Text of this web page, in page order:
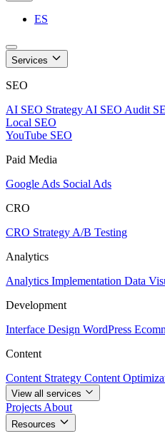
ES
Services
SEO
AI SEO Strategy AI SEO Audit
Local SEO
YouTube SEO
Paid Media
Google Ads Social Ads
CRO
CRO Strategy A/B Testing
Analytics
Analytics Implementation Data
Development
Interface Design WordPress
Content
Content Strategy Content
View all services
Projects About
Resources